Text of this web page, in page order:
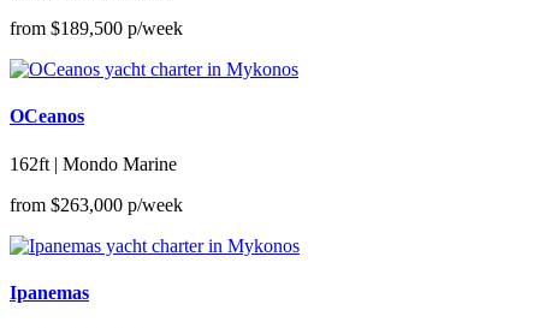
from $189,500 p/week
OCeanos
162ft | Mondo Marine
from $263,000 p/week
Ipanemas